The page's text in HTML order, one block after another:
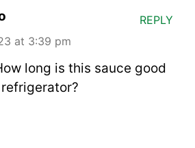
at 3:39 pm
long is this sauce good
REPLY